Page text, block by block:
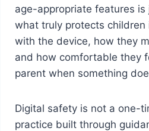
age-appropriate features
what truly protects
with the device, how they
and how comfortable they
parent when something
Digital safety is not a one-
practice built through